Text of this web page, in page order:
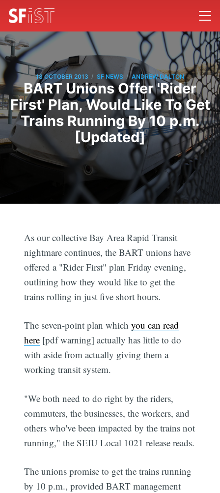
18 OCTOBER 2013 / SF NEWS / ANDREW DALTON
BART Unions Offer 'Rider
First' Plan, Would Like To Get
Trains Running By 10 p.m.
[Updated]
As our collective Bay Area Rapid Transit
nightmare continues, the BART unions have
offered a "Rider First" plan Friday evening,
outlining how they would like to get the
trains rolling in just five short hours.
The seven-point plan whichyou can read
here [pdf warning] actually has little to do
with aside from actually giving them a
working transit system.
"We both need to do right by the riders,
commuters, the businesses, the workers, and
others who've been impacted by the trains not
running," the SEIU Local 1021 release reads.
The unions promise to get the trains running
by 10 p.m., provided BART management